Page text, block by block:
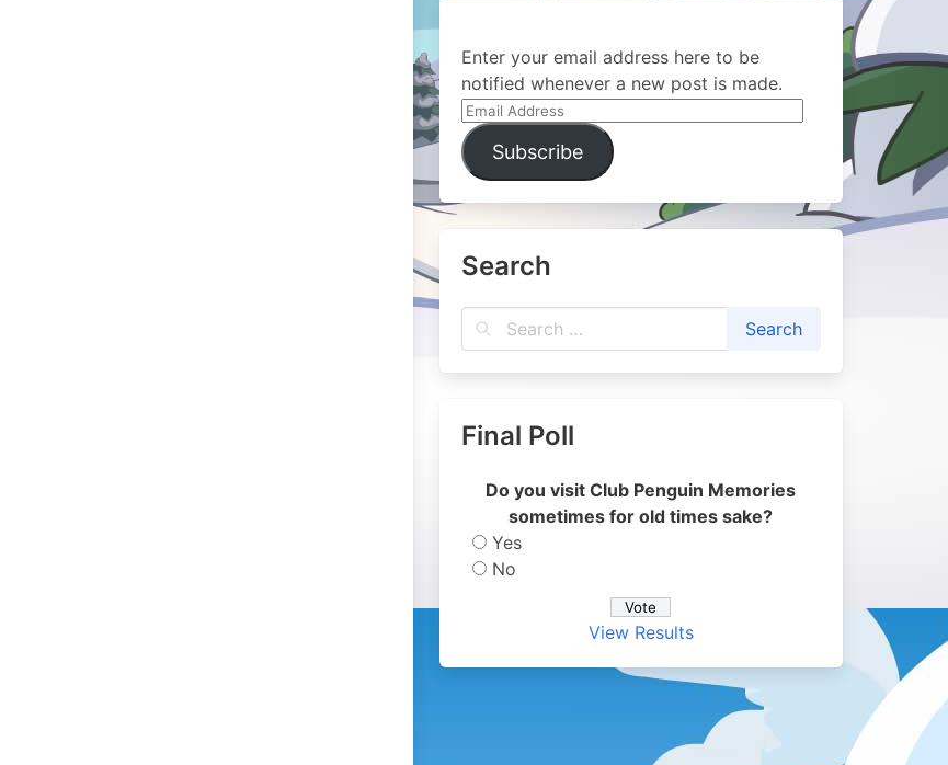
Enter your email address here to be
notified whenever a new post is made.
Email
Address
Subscribe
Search
Final Poll
Do you visit Club Penguin Memories
sometimes for old times sake?
Yes
No
View Results